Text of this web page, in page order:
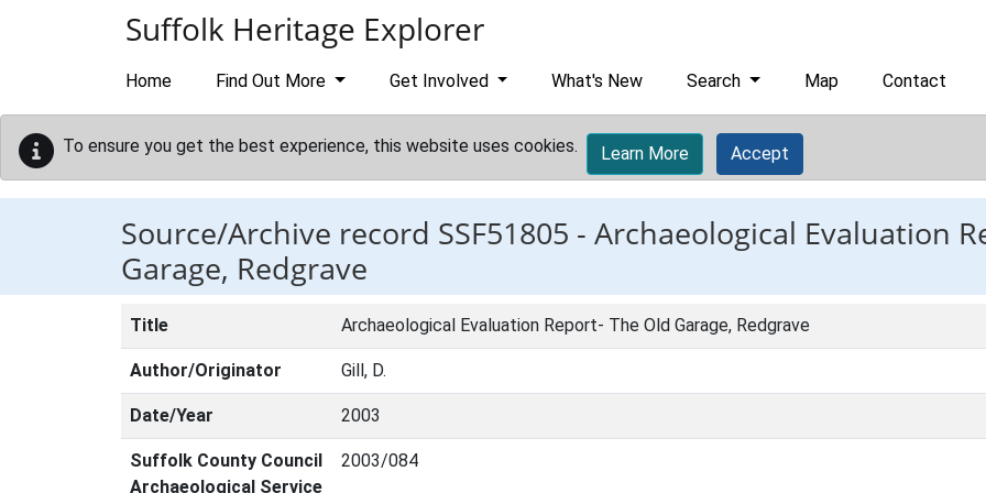
Suffolk Heritage Explorer
Home Find Out More Get Involved What's New Search Map Contact
To ensure you get the best experience, this website uses cookies. Learn More Accept
Source/Archive record SSF51805 - Archaeological Evaluation
Garage, Redgrave
Title Archaeological Evaluation Report- The Old Garage, Redgrave
Author/Originator Gill, D.
Date/Year 2003
Suffolk County Council
Archaeological Service
2003/084